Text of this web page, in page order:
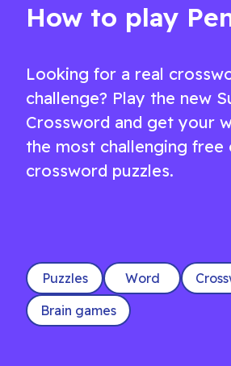
Looking for a real
challenge? Play the new
Crossword and get your
the most challenging free
crossword puzzles.
Puzzles Word
Brain games